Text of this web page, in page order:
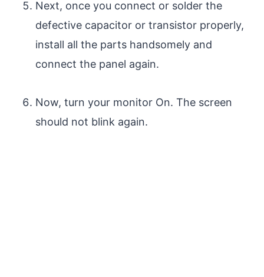
Next, once you connect or solder the
defective capacitor or transistor properly,
install all the parts handsomely and
connect the panel again.
Now, turn your monitor On. The screen
should not blink again.